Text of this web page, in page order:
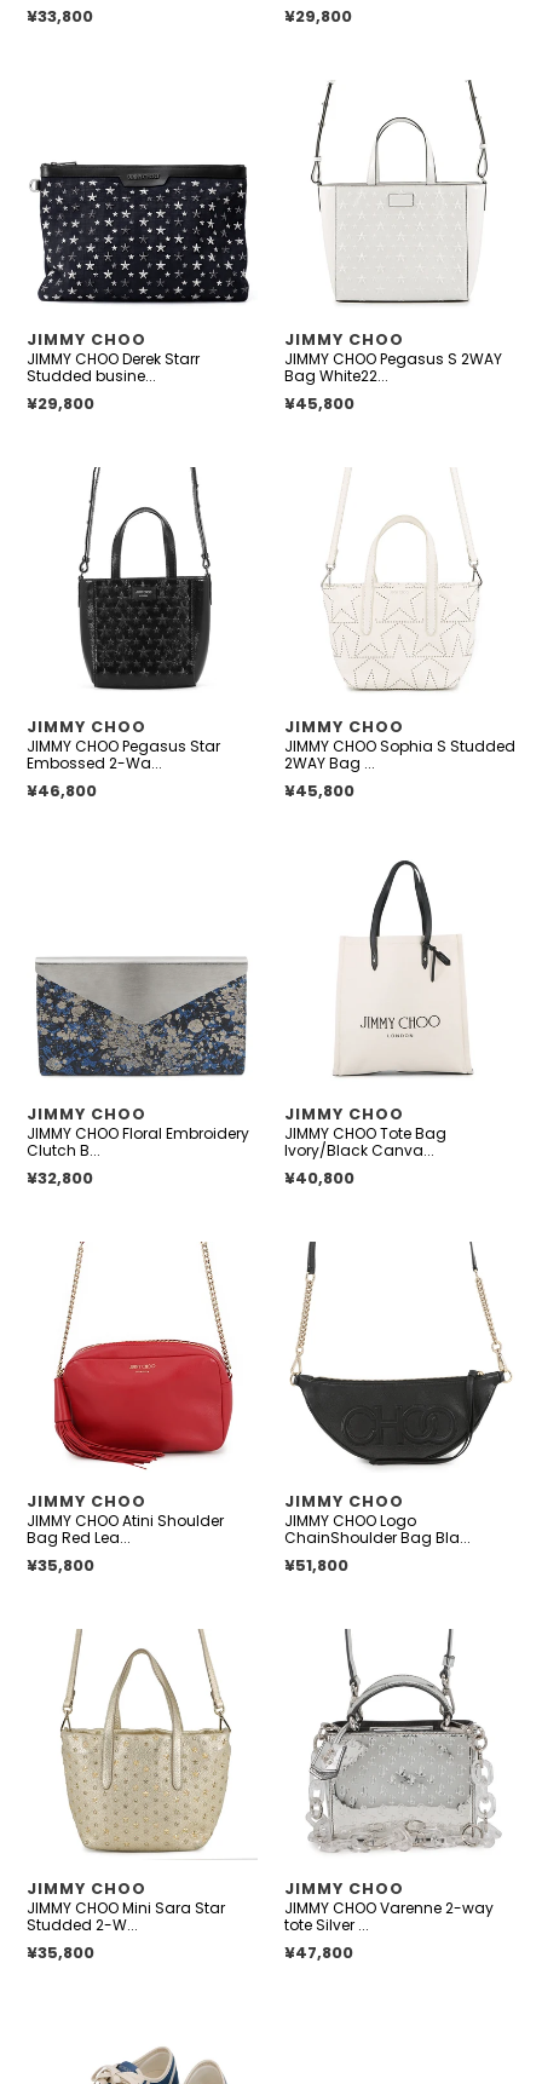
Regular price
¥33,800 Regular price
¥29,800
Starr
Studded
business
bag
Navy/Black
Denim
leather
JIMMY CHOO Derek Starr
Studded busine...
VENDOR
JIMMY CHOO
Regular price
¥29,800
JIMMY
CHOO
Pegasus
2WAY
White221PEGASI/S
TOTE.WIQ
Patent
JIMMY CHOO Pegasus S 2WAY
Bag White22...
VENDOR
JIMMY CHOO
Regular price
¥45,800
Pegasus
Embossed
Leather
Size
Mini
JIMMY CHOO Pegasus Star
Embossed 2-Wa...
VENDOR
JIMMY CHOO
Regular price
¥46,800
Studded
2WAY
White
Leather
JIMMY CHOO Sophia S Studded
2WAY Bag ...
VENDOR
JIMMY CHOO
Regular price
¥45,800
Clutch
Bag
Blue/Silver
Canvas
JIMMY CHOO Floral Embroidery
Clutch B...
VENDOR
JIMMY CHOO
Regular price
¥32,800
Ivory/Black
JIMMY CHOO Tote Bag
Ivory/Black Canva...
VENDOR
JIMMY CHOO
Regular price
¥40,800
CHOO
Shoulder
Red
Leather
JIMMY CHOO Atini Shoulder
Bag Red Lea...
VENDOR
JIMMY CHOO
Regular price
¥35,800
JIMMY
CHOO
Logo
ChainShoulder
Bag
Black
Leather
JIMMY CHOO Logo
ChainShoulder Bag Bla...
VENDOR
JIMMY CHOO
Regular price
¥51,800
JIMMY
CHOO
Sara
Studded
Leather
Size
Mini
JIMMY CHOO Mini Sara Star
Studded 2-W...
VENDOR
JIMMY CHOO
Regular price
¥35,800
Varenne
way
tote
Silver
Patent
Leather
Mini
JIMMY CHOO Varenne 2-way
tote Silver ...
VENDOR
JIMMY CHOO
Regular price
¥47,800